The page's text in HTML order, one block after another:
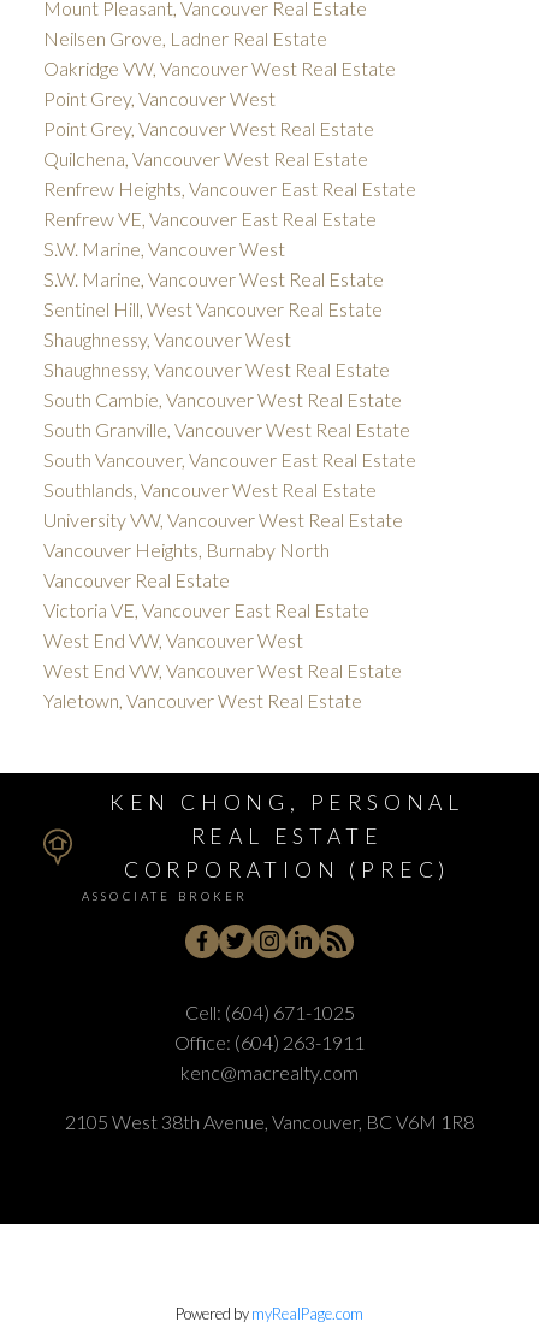
Mount Pleasant, Vancouver Real Estate
Neilsen Grove, Ladner Real Estate
Oakridge VW, Vancouver West Real Estate
Point Grey, Vancouver West
Point Grey, Vancouver West Real Estate
Quilchena, Vancouver West Real Estate
Renfrew Heights, Vancouver East Real Estate
Renfrew VE, Vancouver East Real Estate
S.W. Marine, Vancouver West
S.W. Marine, Vancouver West Real Estate
Sentinel Hill, West Vancouver Real Estate
Shaughnessy, Vancouver West
Shaughnessy, Vancouver West Real Estate
South Cambie, Vancouver West Real Estate
South Granville, Vancouver West Real Estate
South Vancouver, Vancouver East Real Estate
Southlands, Vancouver West Real Estate
University VW, Vancouver West Real Estate
Vancouver Heights, Burnaby North
Vancouver Real Estate
Victoria VE, Vancouver East Real Estate
West End VW, Vancouver West
West End VW, Vancouver West Real Estate
Yaletown, Vancouver West Real Estate
KEN CHONG, PERSONAL
REAL ESTATE
CORPORATION (PREC)
ASSOCIATE BROKER
Cell: (604) 671-1025
Office: (604) 263-1911
kenc@macrealty.com
2105 West 38th Avenue, Vancouver, BC V6M 1R8
Powered bymyRealPage.com